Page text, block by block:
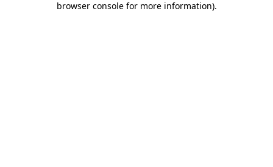
browser console for more information).